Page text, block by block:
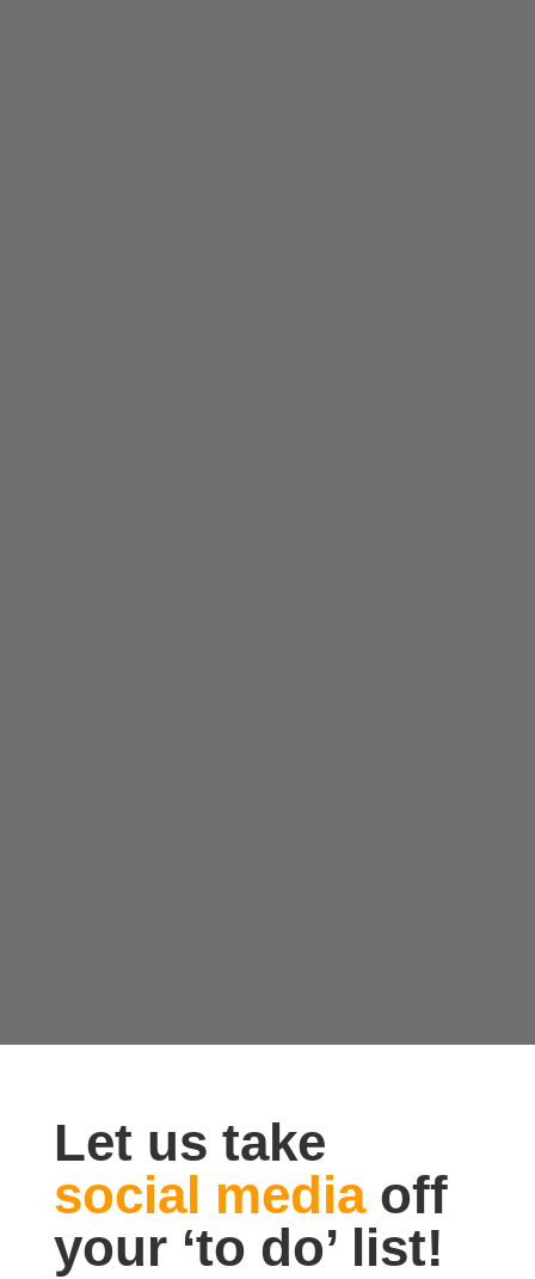
Let us take
social mediaoff
your ‘to do’ list!